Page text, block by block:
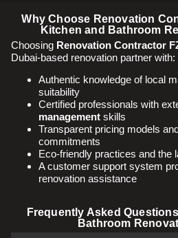
Why Choose Renovation
Kitchen and Bathroom
Choosing Renovation Contractor
Dubai-based renovation partner with:
Authentic knowledge of local
suitability
Certified professionals with
management skills
Transparent pricing models
commitments
Eco-friendly practices and the
A customer support system
renovation assistance
Frequently Asked
Bathroom